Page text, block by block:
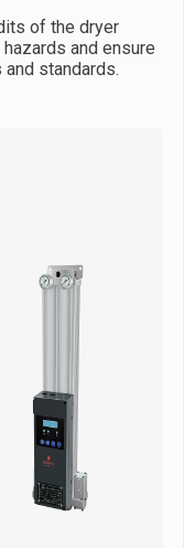
of the dryer
and ensure
standards.